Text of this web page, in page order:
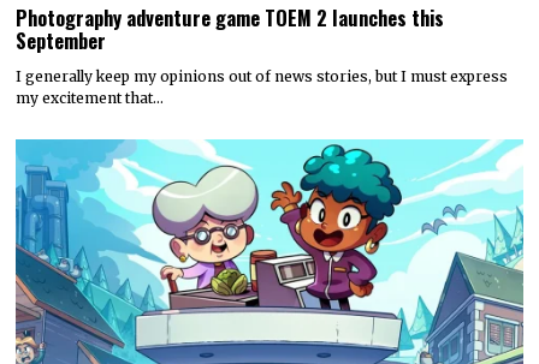
Photography adventure game TOEM 2 launches this
September
I generally keep my opinions out of news stories, but I must express
my excitement that…